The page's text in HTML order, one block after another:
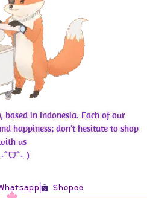
based in Indonesia. Each of our
happiness; don’t hesitate to shop
us
)
Shopee